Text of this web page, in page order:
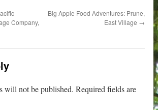
Company,
Big Apple Food Adventures: Prune,
East Village →
will not be published. Required fields are